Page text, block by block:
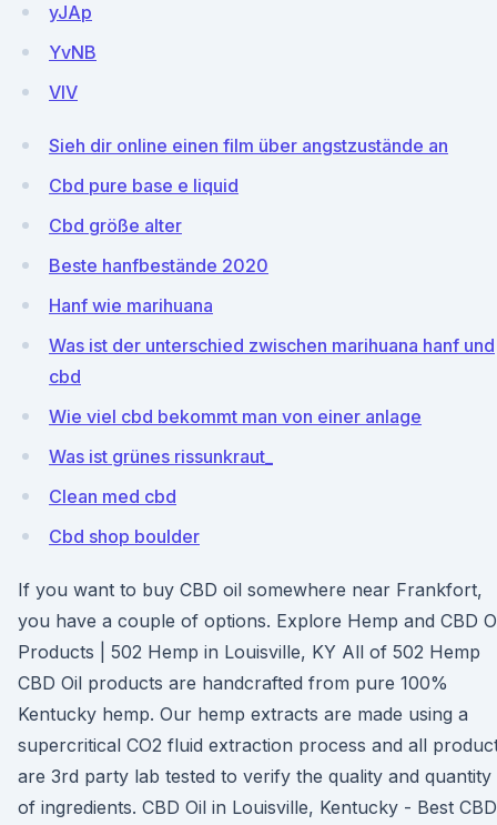
yJAp
YvNB
VIV
Sieh dir online einen film über angstzustände an
Cbd pure base e liquid
Cbd größe alter
Beste hanfbestände 2020
Hanf wie marihuana
Was ist der unterschied zwischen marihuana hanf und
cbd
Wie viel cbd bekommt man von einer anlage
Was ist grünes rissunkraut_
Clean med cbd
Cbd shop boulder
If you want to buy CBD oil somewhere near Frankfort,
you have a couple of options. Explore Hemp and CBD
Products | 502 Hemp in Louisville, KY All of 502 Hemp
CBD Oil products are handcrafted from pure 100%
Kentucky hemp. Our hemp extracts are made using a
supercritical CO2 fluid extraction process and all
are 3rd party lab tested to verify the quality and quantity
of ingredients. CBD Oil in Louisville, Kentucky - Best CBD